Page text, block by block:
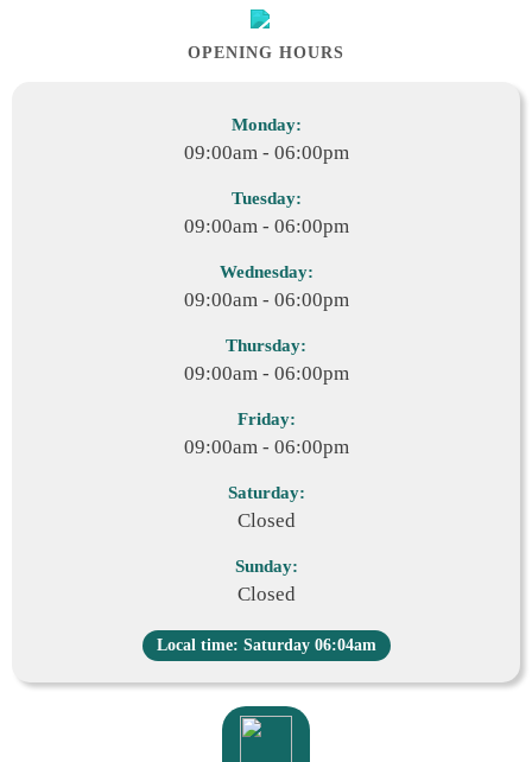
OPENING HOURS
Monday:
09:00am - 06:00pm
Tuesday:
09:00am - 06:00pm
Wednesday:
09:00am - 06:00pm
Thursday:
09:00am - 06:00pm
Friday:
09:00am - 06:00pm
Saturday:
Closed
Sunday:
Closed
Local time: Saturday 06:04am